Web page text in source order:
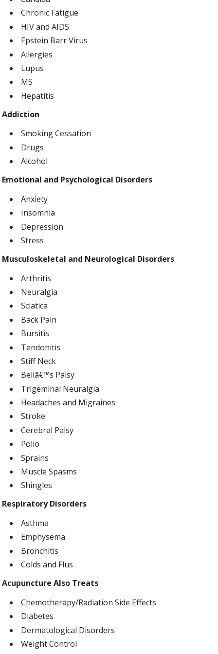
Chronic Fatigue
HIV and AIDS
Epstein Barr Virus
Allergies
Lupus
MS
Hepatitis
Addiction
Smoking Cessation
Drugs
Alcohol
Emotional and Psychological Disorders
Anxiety
Insomnia
Depression
Stress
Musculoskeletal and Neurological Disorders
Arthritis
Neuralgia
Sciatica
Back Pain
Bursitis
Tendonitis
Stiff Neck
Bellâ€™s Palsy
Trigeminal Neuralgia
Headaches and Migraines
Stroke
Cerebral Palsy
Polio
Sprains
Muscle Spasms
Shingles
Respiratory Disorders
Asthma
Emphysema
Bronchitis
Colds and Flus
Acupuncture Also Treats
Chemotherapy/Radiation Side Effects
Diabetes
Dermatological Disorders
Weight Control